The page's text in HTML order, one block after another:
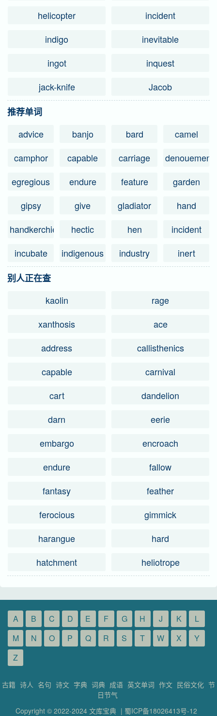
helicopter
incident
indigo
inevitable
ingot
inquest
jack-knife
Jacob
推荐单词
advice
banjo bard
camel
camphor
capable carriage
denouement
egregious
endure feature
garden
gipsy
give gladiator
hand
handkerchief
hectic hen
incident
incubate
indigenous industry
inert
别人正在查
kaolin
rage
xanthosis
ace
address
callisthenics
capable
carnival
cart
dandelion
darn
eerie
embargo
encroach
endure
fallow
fantasy
feather
ferocious
gimmick
harangue
hard
hatchment
heliotrope
A B C D E F G H J K
L
M
N O P Q R S T W X
Y
Z
古籍 诗人 名句 诗文 字典 词典 成语 英文单词 作文 民俗文化 节
日节气
Copyright © 2022-2024 文库宝典 | 蜀ICP备18026413号-12